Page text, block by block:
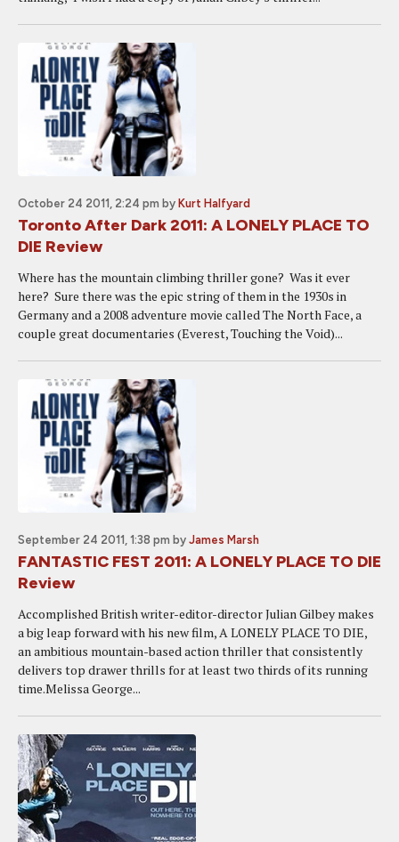
October 24 2011, 2:24 pm by Kurt Halfyard
Toronto After Dark 2011: A LONELY PLACE TO
DIE Review
Where has the mountain climbing thriller gone? Was it ever
here? Sure there was the epic string of them in the 1930s in
Germany and a 2008 adventure movie called The North Face, a
couple great documentaries (Everest, Touching the Void)...
September 24 2011, 1:38 pm by James Marsh
FANTASTIC FEST 2011: A LONELY PLACE TO DIE
Review
Accomplished British writer-editor-director Julian Gilbey makes
a big leap forward with his new film, A LONELY PLACE TO DIE,
an ambitious mountain-based action thriller that consistently
delivers top drawer thrills for at least two thirds of its running
time.Melissa George...